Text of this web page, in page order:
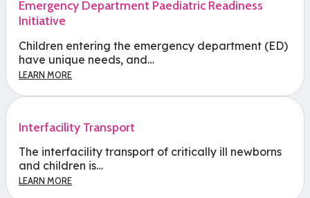
Emergency Department Paediatric Readiness
Initiative
Children entering the emergency department (ED)
have unique needs, and…
LEARN MORE
Interfacility Transport
The interfacility transport of critically ill newborns
and children is…
LEARN MORE